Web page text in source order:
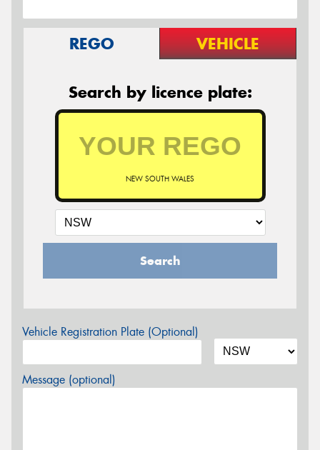
REGO VEHICLE
Search by licence plate:
NEW SOUTH WALES
Search
Vehicle Registration Plate (Optional)
Message (optional)